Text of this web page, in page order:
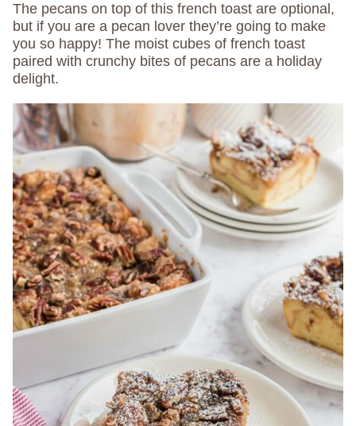
The pecans on top of this french toast are optional,
but if you are a pecan lover they’re going to make
you so happy! The moist cubes of french toast
paired with crunchy bites of pecans are a holiday
delight.